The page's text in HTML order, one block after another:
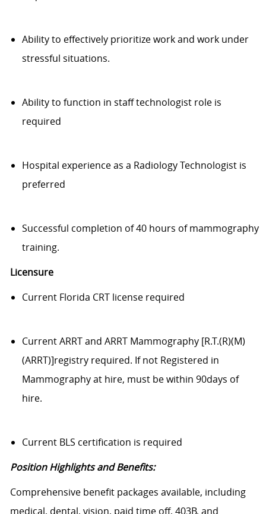
Ability to effectively prioritize work and work under
stressful situations.
Ability to function in staff technologist role is
required
Hospital experience as a Radiology Technologist is
preferred
Successful completion of 40 hours of mammography
training.
Licensure
Current Florida CRT license required
Current ARRT and ARRT Mammography [R.T.(R)(M)
(ARRT)]registry required. If not Registered in
Mammography at hire, must be within 90days of
hire.
Current BLS certification is required
Position Highlights and Benefits:
Comprehensive benefit packages available, including
medical, dental, vision, paid time off, 403B, and